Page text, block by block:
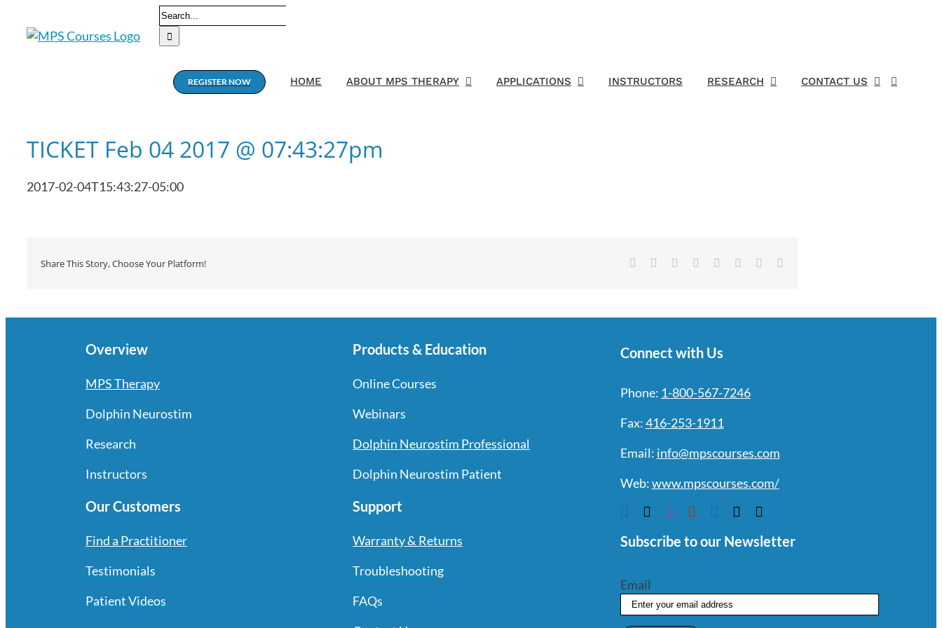
Search
for:
REGISTER NOW HOME ABOUT MPS THERAPY APPLICATIONS INSTRUCTORS RESEARCH CONTACT US
TICKET Feb 04 2017 @ 07:43:27pm
2017-02-04T15:43:27-05:00
Share This Story, Choose Your Platform! Facebook Reddit LinkedIn
TumblrPinterest
Overview
MPS Therapy
Dolphin Neurostim
Research
Instructors
Our Customers
Find a Practitioner
Testimonials
Patient Videos
Products & Education
Online Courses
Webinars
Dolphin Neurostim Professional
Dolphin Neurostim Patient
Support
Warranty & Returns
Troubleshooting
FAQs
Connect with Us
Phone: 1-800-567-7246
Fax:416-253-1911
Email: info@mpscourses.com
Web:www.mpscourses.com/
Subscribe to our Newsletter
Email